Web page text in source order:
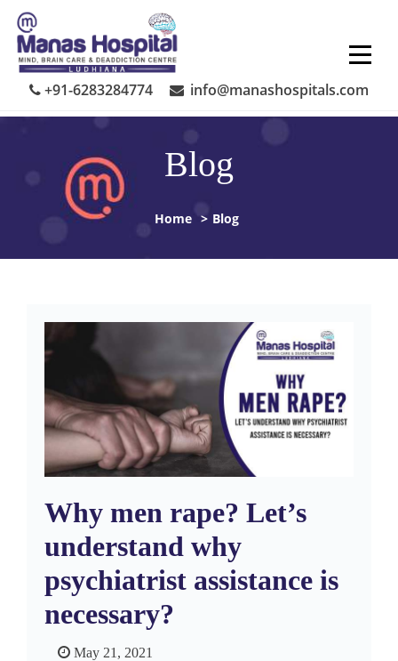
Skip
content
+91-6283284774
info@manashospitals.com
Blog
Home > Blog
Why men rape? Let’s
understand why
psychiatrist assistance is
necessary?
May 21, 2021